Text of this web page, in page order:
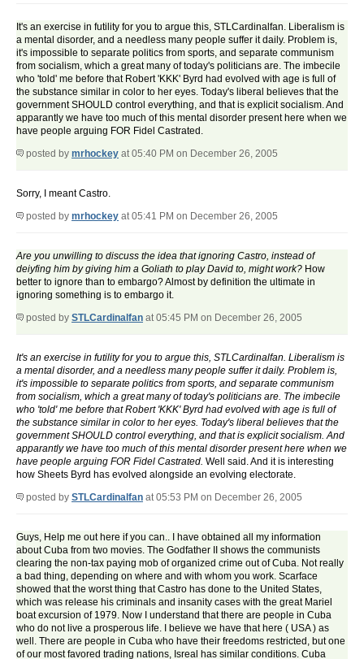
It's an exercise in futility for you to argue this, STLCardinalfan. Liberalism is
a mental disorder, and a needless many people suffer it daily. Problem is,
it's impossible to separate politics from sports, and separate communism
from socialism, which a great many of today's politicians are. The imbecile
who 'told' me before that Robert 'KKK' Byrd had evolved with age is full of
the substance similar in color to her eyes. Today's liberal believes that the
government SHOULD control everything, and that is explicit socialism. And
apparantly we have too much of this mental disorder present here when we
have people arguing FOR Fidel Castrated.
posted by mrhockey at 05:40 PM on December 26, 2005
Sorry, I meant Castro.
posted by mrhockey at 05:41 PM on December 26, 2005
Are you unwilling to discuss the idea that ignoring Castro, instead of
deiyfing him by giving him a Goliath to play David to, might work? How
better to ignore than to embargo? Almost by definition the ultimate in
ignoring something is to embargo it.
posted by STLCardinalfan at 05:45 PM on December 26, 2005
It's an exercise in futility for you to argue this, STLCardinalfan. Liberalism is
a mental disorder, and a needless many people suffer it daily. Problem is,
it's impossible to separate politics from sports, and separate communism
from socialism, which a great many of today's politicians are. The imbecile
who 'told' me before that Robert 'KKK' Byrd had evolved with age is full of
the substance similar in color to her eyes. Today's liberal believes that the
government SHOULD control everything, and that is explicit socialism. And
apparantly we have too much of this mental disorder present here when we
have people arguing FOR Fidel Castrated. Well said. And it is interesting
how Sheets Byrd has evolved alongside an evolving electorate.
posted by STLCardinalfan at 05:53 PM on December 26, 2005
Guys, Help me out here if you can.. I have obtained all my information
about Cuba from two movies. The Godfather II shows the communists
clearing the non-tax paying mob of organized crime out of Cuba. Not really
a bad thing, depending on where and with whom you work. Scarface
showed that the worst thing that Castro has done to the United States,
which was release his criminals and insanity cases with the great Mariel
boat excursion of 1979. Now I understand that there are people in Cuba
who do not live a prosperous life. I believe we have that here ( USA ) as
well. There are people in Cuba who have their freedoms restricted, but one
of our most favored trading nations, Isreal has similar conditions. Cuba